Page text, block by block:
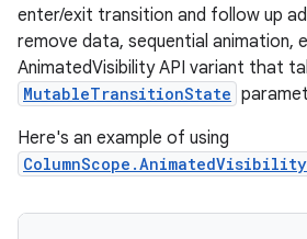
enter/exit transition and follow up
remove data, sequential animation,
AnimatedVisibility API variant that
MutableTransitionState
Here's an example of using
ColumnScope.AnimatedVisibility